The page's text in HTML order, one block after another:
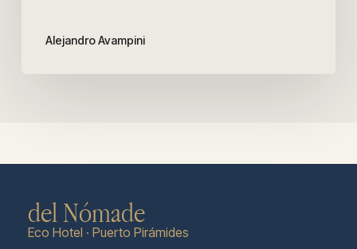
Alejandro Avampini
del Nómade
Eco Hotel · Puerto Pirámides